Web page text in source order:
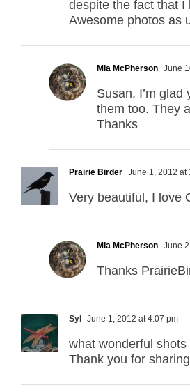
despite the fact that I
Awesome photos as
Mia McPherson June
Susan, I’m glad
them too. They
Thanks
Prairie Birder June 1, 2012 at
Very beautiful, I love
Mia McPherson June
Thanks
Syl June 1, 2012 at 4:07 pm
what wonderful
Thank you for